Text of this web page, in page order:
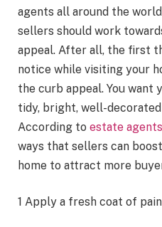
agents all around the
sellers should work
appeal. After all, the first
notice while visiting your
the curb appeal. You want
tidy, bright, well-
According to estate
ways that sellers can
home to attract more
1 Apply a fresh coat of